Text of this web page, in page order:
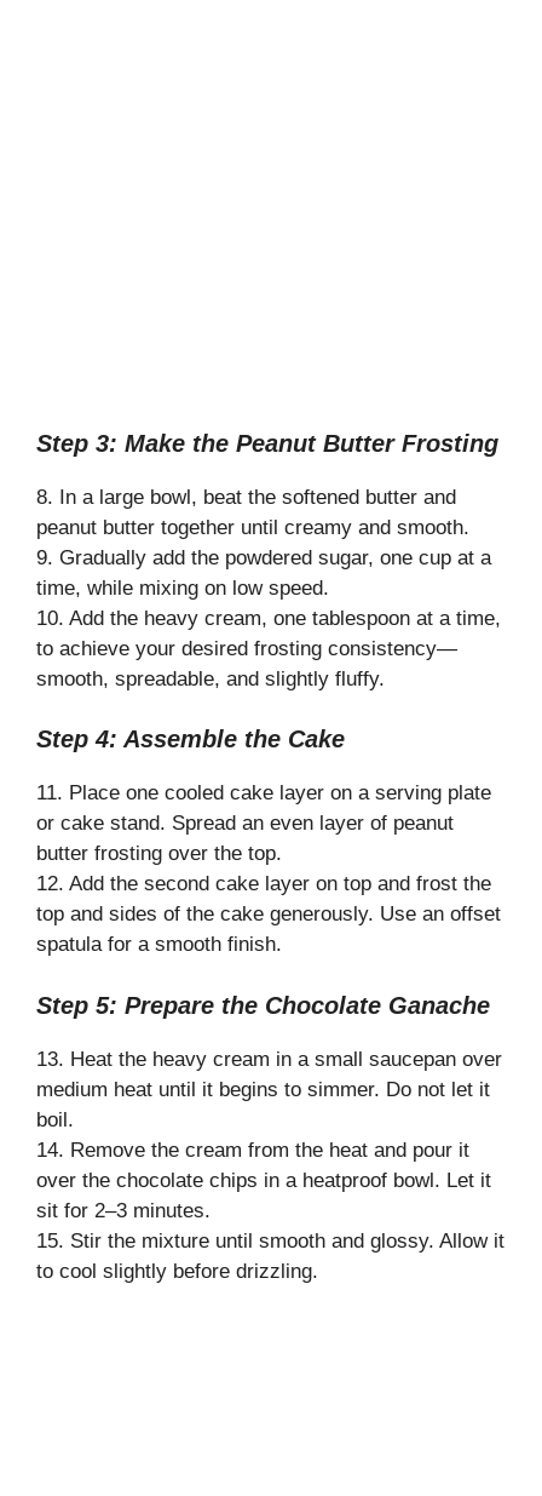
Step 3: Make the Peanut Butter Frosting
8. In a large bowl, beat the softened butter and
peanut butter together until creamy and smooth.
9. Gradually add the powdered sugar, one cup at a
time, while mixing on low speed.
10. Add the heavy cream, one tablespoon at a time,
to achieve your desired frosting consistency—
smooth, spreadable, and slightly fluffy.
Step 4: Assemble the Cake
11. Place one cooled cake layer on a serving plate
or cake stand. Spread an even layer of peanut
butter frosting over the top.
12. Add the second cake layer on top and frost the
top and sides of the cake generously. Use an offset
spatula for a smooth finish.
Step 5: Prepare the Chocolate Ganache
13. Heat the heavy cream in a small saucepan over
medium heat until it begins to simmer. Do not let it
boil.
14. Remove the cream from the heat and pour it
over the chocolate chips in a heatproof bowl. Let it
sit for 2–3 minutes.
15. Stir the mixture until smooth and glossy. Allow it
to cool slightly before drizzling.